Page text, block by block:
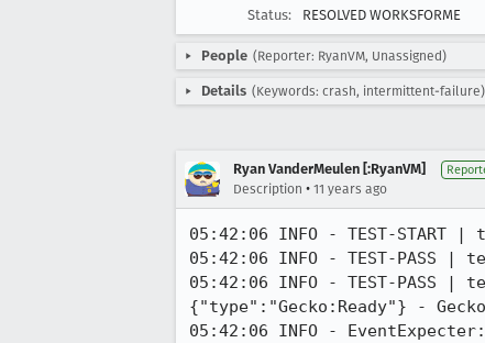
Status:
RESOLVED WORKSFORME
People (Reporter: RyanVM, Unassigned)
Details (Keywords: crash, intermittent-failure)
Ryan VanderMeulen [:RyanVM]
Description • 11 years ago
05:42:06 INFO - TEST-START |
05:42:06 INFO - TEST-PASS
05:42:06 INFO - TEST-PASS
{"type":"Gecko:Ready"} -
05:42:06 INFO -